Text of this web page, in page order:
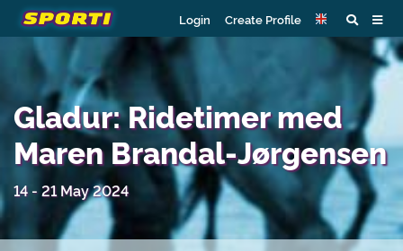
Login Create Profile
Gladur: Ridetimer med
Maren Brandal-Jørgensen
14 - 21 May 2024